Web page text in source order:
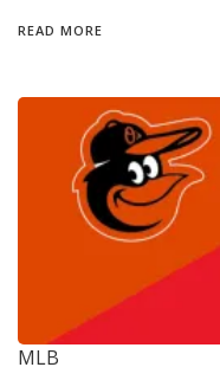
READ MORE
MLB